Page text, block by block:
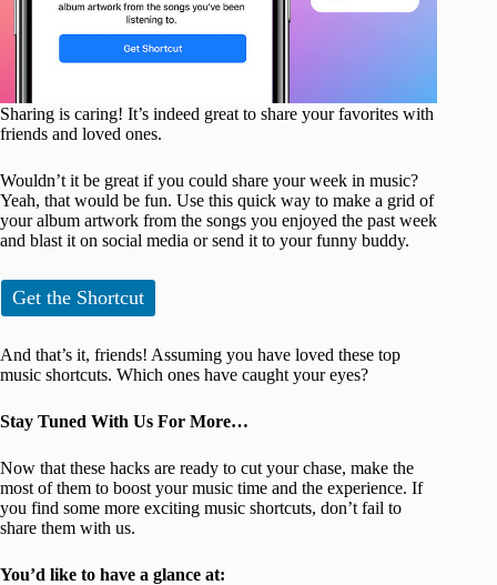
Sharing is caring! It’s indeed great to share your favorites with
friends and loved ones.
Wouldn’t it be great if you could share your week in music?
Yeah, that would be fun. Use this quick way to make a grid of
your album artwork from the songs you enjoyed the past week
and blast it on social media or send it to your funny buddy.
Get the Shortcut
And that’s it, friends! Assuming you have loved these top
music shortcuts. Which ones have caught your eyes?
Stay Tuned With Us For More…
Now that these hacks are ready to cut your chase, make the
most of them to boost your music time and the experience. If
you find some more exciting music shortcuts, don’t fail to
share them with us.
You’d like to have a glance at: